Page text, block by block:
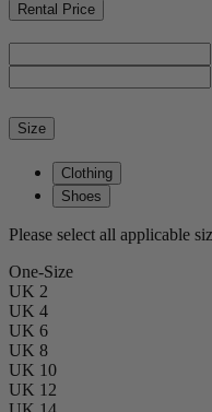
Rental Price
Size
Clothing
Shoes
Please select all applicable
One-Size
UK 2
UK 4
UK 6
UK 8
UK 10
UK 12